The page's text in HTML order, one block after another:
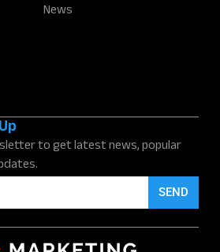
News
to get latest news, popular
SEND